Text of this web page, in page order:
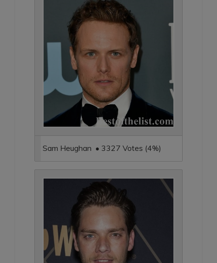
Sam Heughan • 3327 Votes (4%)